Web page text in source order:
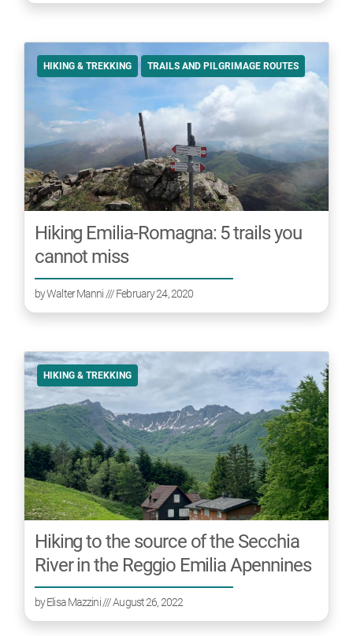
HIKING & TREKKING TRAILS AND PILGRIMAGE ROUTES
Hiking Emilia-Romagna: 5 trails you
cannot miss
byWalter Manni /// February 24, 2020
HIKING & TREKKING
Hiking to the source of the Secchia
River in the Reggio Emilia Apennines
byElisa Mazzini/// August 26, 2022